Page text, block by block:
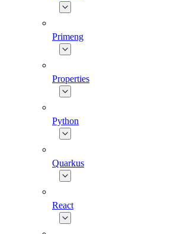
Primeng
Properties
Python
Quarkus
React